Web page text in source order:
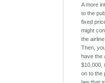
A more
to the
fixed
might
the
Then,
have the
$10,000,
on to the